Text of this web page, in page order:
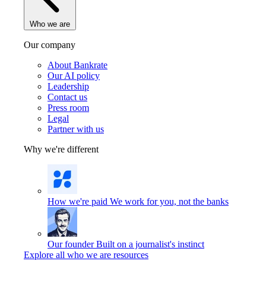
Who we are
Our company
About Bankrate
Our AI policy
Leadership
Contact us
Press room
Legal
Partner with us
Why we're different
How we're paid We work for you, not the banks
Our founder Built on a journalist's instinct
Explore all who we are resources